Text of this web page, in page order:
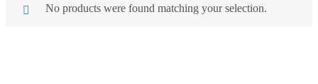
No products were found matching your selection.